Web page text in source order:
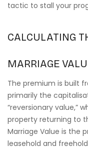
tactic to stall your
CALCULATING
MARRIAGE
The premium is built
primarily the
“reversionary value,”
property returning to
Marriage Value is the
leasehold and